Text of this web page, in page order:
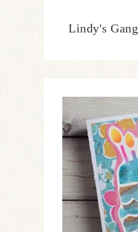
Lindy's Gang